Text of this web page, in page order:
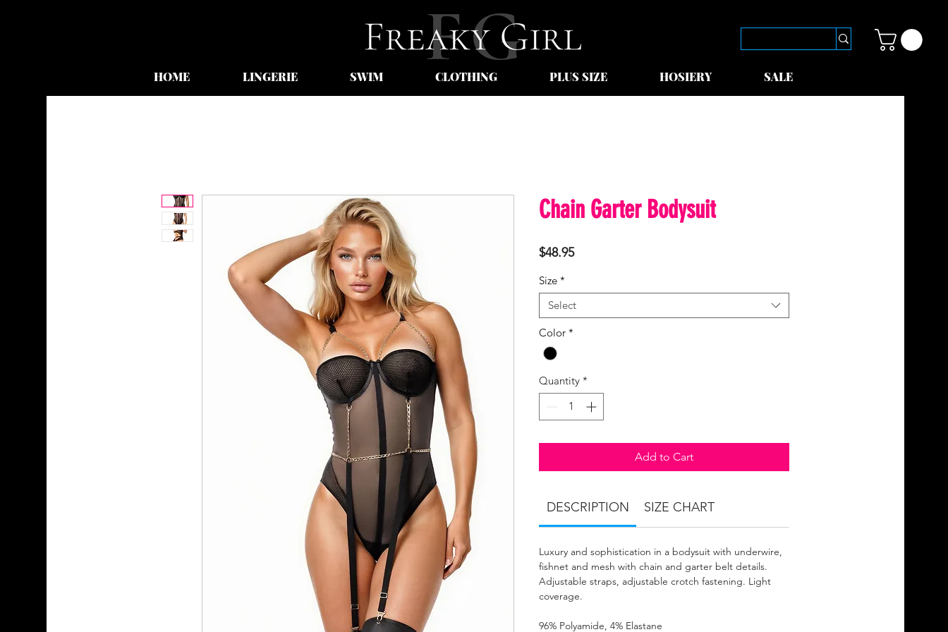
HOME LINGERIE SWIM CLOTHING PLUS SIZE HOSIERY SALE
Chain Garter Bodysuit
$48.95Price
Size *
Select
Color *
Quantity *
Add to Cart
DESCRIPTION SIZE CHART
Luxury and sophistication in a bodysuit with underwire,
fishnet and mesh with chain and garter belt details.
Adjustable straps, adjustable crotch fastening. Light
coverage.
96% Polyamide, 4% Elastane